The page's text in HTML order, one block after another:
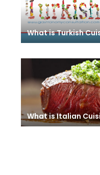
What is Turkish
What is Italian